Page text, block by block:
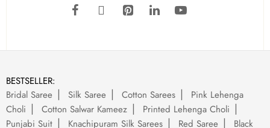
BESTSELLER:
Bridal Saree
Silk Saree Cotton Sarees
Pink Lehenga
Choli
Cotton Salwar Kameez
Printed Lehenga Choli
Punjabi Suit
Knachipuram Silk Sarees Red Saree
Black